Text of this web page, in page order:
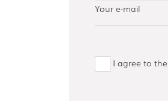
AISI 304 and 316 L
500)
I agree to the